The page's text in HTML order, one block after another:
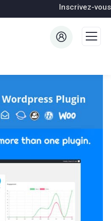
Inscrivez-vous